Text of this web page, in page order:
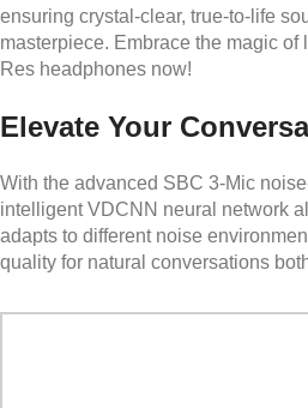
ensuring crystal-clear, true-to-life
masterpiece. Embrace the magic of
Res headphones now!
Elevate Your
With the advanced SBC 3-Mic
intelligent VDCNN neural network
adapts to different noise
quality for natural conversations